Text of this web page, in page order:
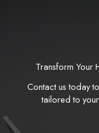
Transform Your
Contact us today
tailored to